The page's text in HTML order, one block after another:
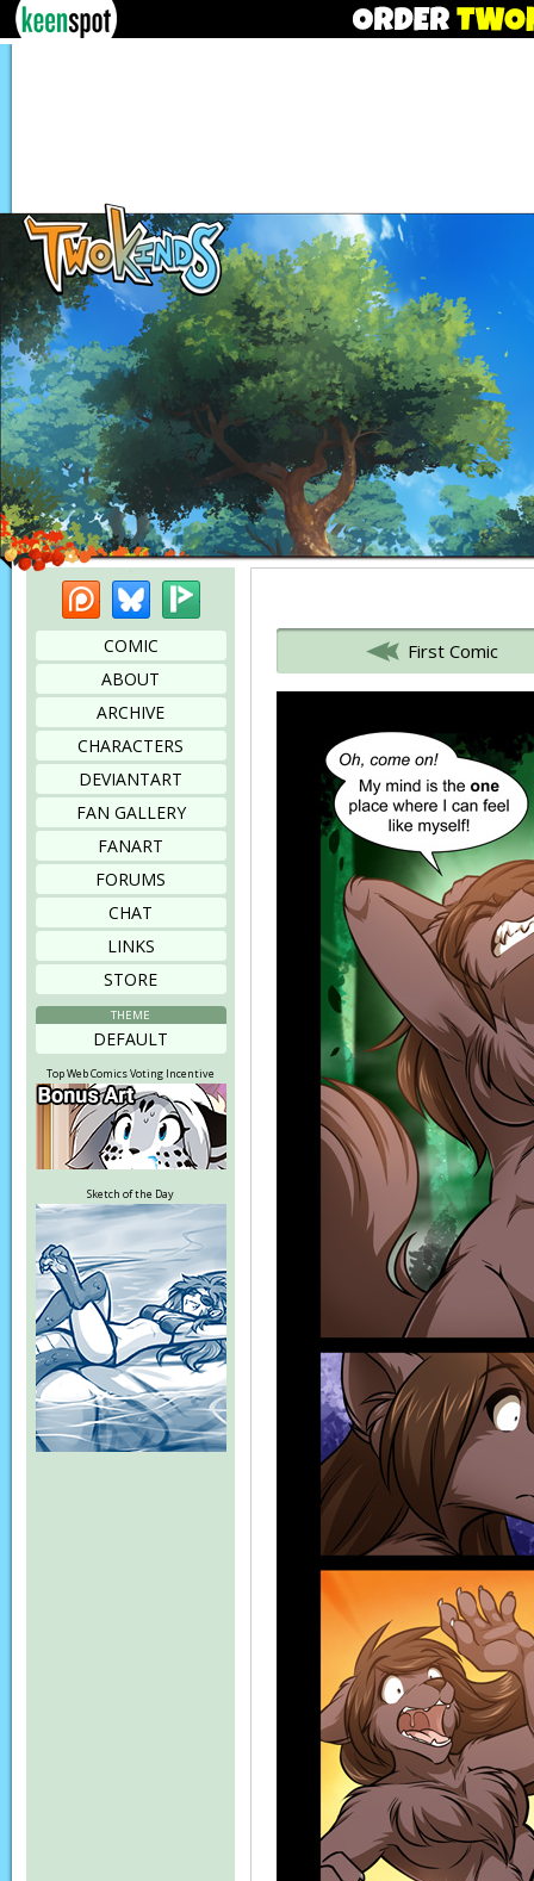
PatreonBluesky
COMIC
ABOUT
ARCHIVE
CHARACTERS
DEVIANTART
FAN GALLERY
FANART
FORUMS
CHAT
LINKS
STORE
THEME
DEFAULT
Top Web Comics Voting Incentive
Sketch of the Day
First Comic
Bookmark this page